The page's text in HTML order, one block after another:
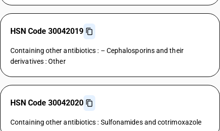
HSN Code 30042019
Containing other antibiotics : – Cephalosporins and their
derivatives : Other
HSN Code 30042020
Containing other antibiotics : Sulfonamides and cotrimoxazole